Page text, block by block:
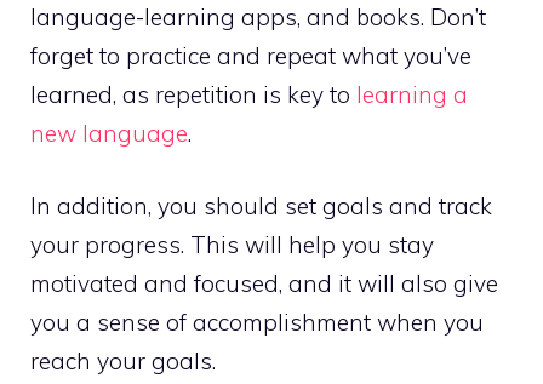
language-learning apps, and books. Don’t
forget to practice and repeat what you’ve
learned, as repetition is key to learning a
new language.
In addition, you should set goals and track
your progress. This will help you stay
motivated and focused, and it will also give
you a sense of accomplishment when you
reach your goals.